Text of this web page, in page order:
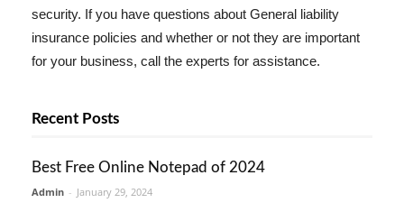
security. If you have questions about General liability
insurance policies and whether or not they are important
for your business, call the experts for assistance.
Recent Posts
Best Free Online Notepad of 2024
Admin - January 29, 2024